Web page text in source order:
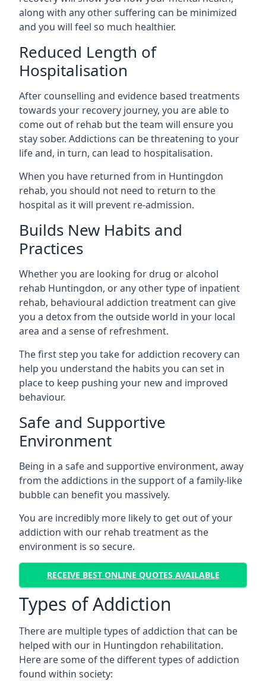
along with any other suffering can be minimized
and you will feel so much healthier.
Reduced Length of
Hospitalisation
After counselling and evidence based treatments
towards your recovery journey, you are able to
come out of rehab but the team will ensure you
stay sober. Addictions can be threatening to your
life and, in turn, can lead to hospitalisation.
When you have returned from in Huntingdon
rehab, you should not need to return to the
hospital as it will prevent re-admission.
Builds New Habits and
Practices
Whether you are looking for drug or alcohol
rehab Huntingdon, or any other type of inpatient
rehab, behavioural addiction treatment can give
you a detox from the outside world in your local
area and a sense of refreshment.
The first step you take for addiction recovery can
help you understand the habits you can set in
place to keep pushing your new and improved
behaviour.
Safe and Supportive
Environment
Being in a safe and supportive environment, away
from the addictions in the support of a family-like
bubble can benefit you massively.
You are incredibly more likely to get out of your
addiction with our rehab treatment as the
environment is so secure.
RECEIVE BEST ONLINE QUOTES AVAILABLE
Types of Addiction
There are multiple types of addiction that can be
helped with our in Huntingdon rehabilitation.
Here are some of the different types of addiction
found within society: